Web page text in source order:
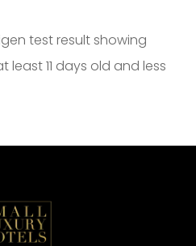
test result showing
least 11 days old and less